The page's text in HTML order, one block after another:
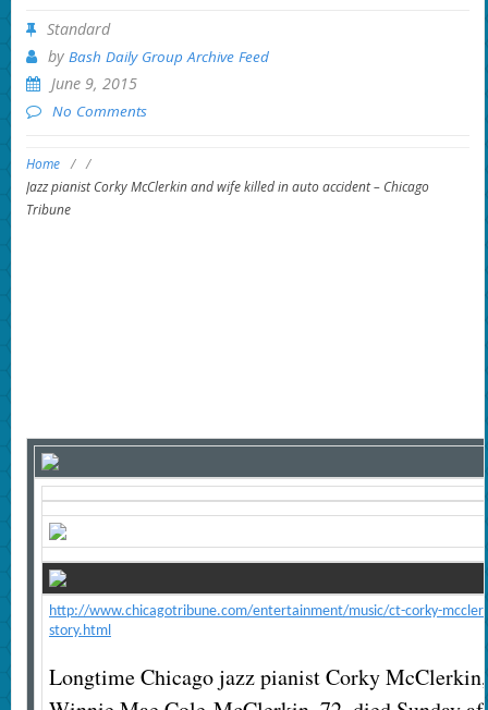
Standard
by Bash Daily Group Archive Feed
June 9, 2015
No Comments
Home / /
Jazz pianist Corky McClerkin and wife killed in auto accident – Chicago
Tribune
http://www.chicagotribune.com/entertainment/music/ct-corky-
story.html
Longtime Chicago jazz pianist Corky